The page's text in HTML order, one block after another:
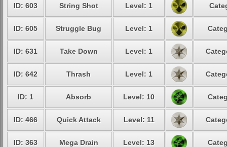
ID: 603 String Shot Level: 1
ID: 605 Struggle Bug Level: 1
ID: 631 Take Down Level: 1
ID: 642 Thrash Level: 1
ID: 1 Absorb Level: 10
ID: 466 Quick Attack Level: 11
ID: 363 Mega Drain Level: 13